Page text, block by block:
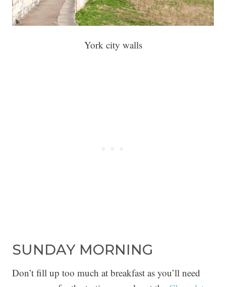
York city walls
SUNDAY MORNING
Don’t fill up too much at breakfast as you’ll need